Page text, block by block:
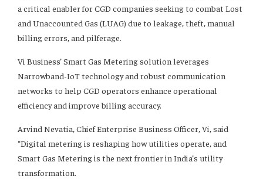
a critical enabler for CGD companies seeking to combat Lost
and Unaccounted Gas (LUAG) due to leakage, theft, manual
billing errors, and pilferage.
Vi Business’ Smart Gas Metering solution leverages
Narrowband-IoT technology and robust communication
networks to help CGD operators enhance operational
efficiency and improve billing accuracy.
Arvind Nevatia, Chief Enterprise Business Officer, Vi, said
“Digital metering is reshaping how utilities operate, and
Smart Gas Metering is the next frontier in India’s utility
transformation.